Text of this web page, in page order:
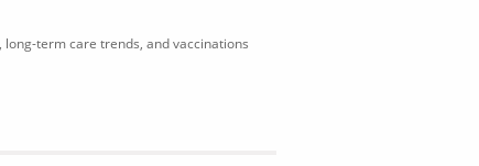
term care trends, and vaccinations